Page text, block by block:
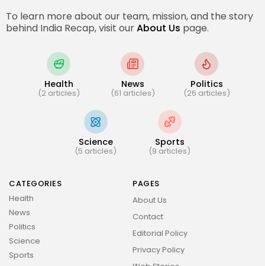
To learn more about our team, mission, and the story
behind India Recap, visit ourAbout Us page.
Health
(2 articles)
News
(61 articles)
Politics
(26 articles)
Science
(5 articles)
Sports
(9 articles)
CATEGORIES
Health
News
Politics
Science
Sports
PAGES
About Us
Contact
Editorial Policy
Privacy Policy